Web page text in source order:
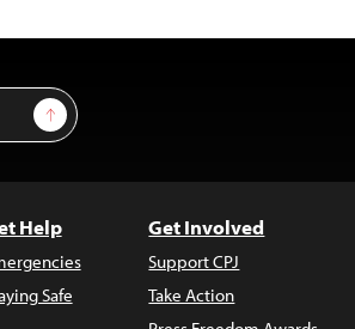
Sign Up
Help
Safe
Get Involved
Support CPJ
Take Action